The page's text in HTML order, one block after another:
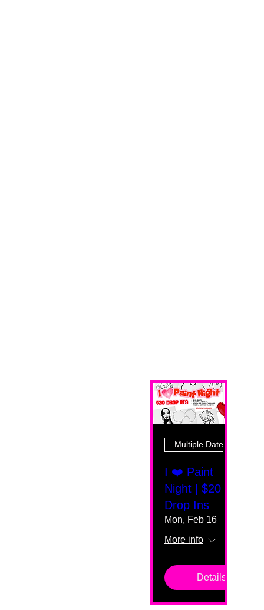
Multiple Dates
I ❤️ Paint
Night | $20
Drop Ins
Mon, Feb 16
More info
Details